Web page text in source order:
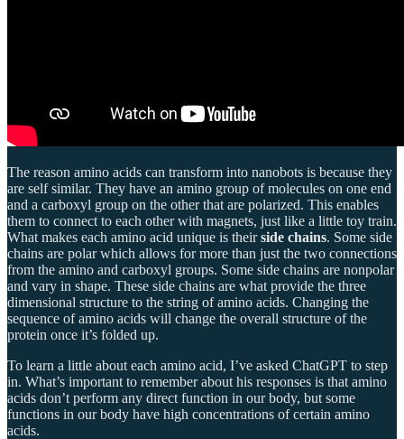
The reason amino acids can transform into nanobots is because they
are self similar. They have an amino group of molecules on one end
and a carboxyl group on the other that are polarized. This enables
them to connect to each other with magnets, just like a little toy train.
What makes each amino acid unique is theirside chains. Some side
chains are polar which allows for more than just the two connections
from the amino and carboxyl groups. Some side chains are nonpolar
and vary in shape. These side chains are what provide the three
dimensional structure to the string of amino acids. Changing the
sequence of amino acids will change the overall structure of the
protein once it’s folded up.
To learn a little about each amino acid, I’ve asked ChatGPT to step
in. What’s important to remember about his responses is that amino
acids don’t perform any direct function in our body, but some
functions in our body have high concentrations of certain amino
acids.